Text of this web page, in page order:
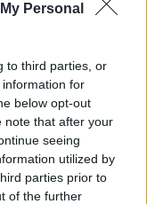
Personal
to third parties, or
for
below opt-out
note that after your
seeing
utilized by
parties prior to
of the further